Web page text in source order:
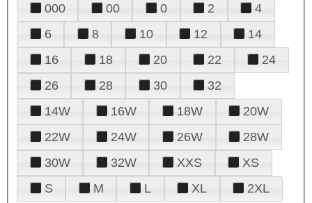
000 00 0 2
4
6
8 10 12
14
16
18 20 22
24
26
28 30
32
14W
16W 18W
20W
22W
24W 26W
28W
30W
32W XXS
XS
S
M L XL 2XL